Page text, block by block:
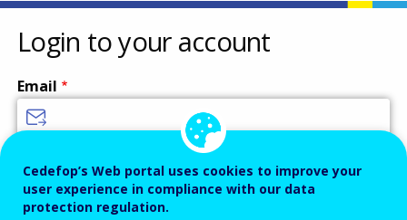
of
Vocational
Training
Login to your account
Email
Password
Cedefop’s Web portal uses cookies to improve your
user experience in compliance with our data
protection regulation.